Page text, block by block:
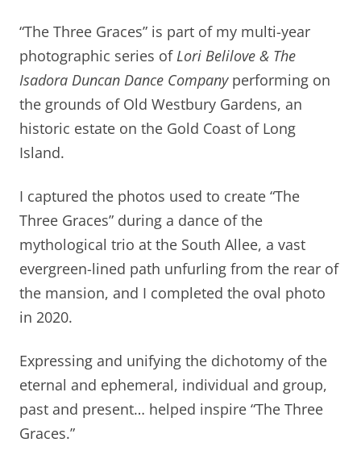
“The Three Graces” is part of my multi-year
photographic series ofLori Belilove & The
Isadora Duncan Dance Companyperforming on
the grounds of Old Westbury Gardens, an
historic estate on the Gold Coast of Long
Island.
I captured the photos used to create “The
Three Graces” during a dance of the
mythological trio at the South Allee, a vast
evergreen-lined path unfurling from the rear of
the mansion, and I completed the oval photo
in 2020.
Expressing and unifying the dichotomy of the
eternal and ephemeral, individual and group,
past and present… helped inspire “The Three
Graces.”